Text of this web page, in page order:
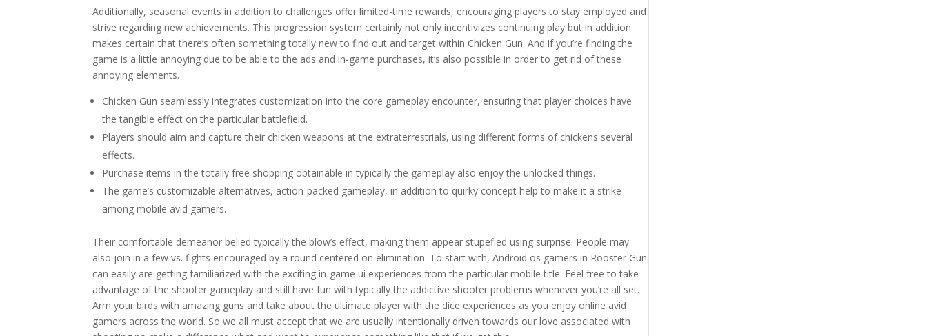
Additionally, seasonal events in addition to challenges offer limited-time rewards, encouraging players to stay employed and
strive regarding new achievements. This progression system certainly not only incentivizes continuing play but in addition
makes certain that there’s often something totally new to find out and target within Chicken Gun. And if you’re finding the
game is a little annoying due to be able to the ads and in-game purchases, it’s also possible in order to get rid of these
annoying elements.
Chicken Gun seamlessly integrates customization into the core gameplay encounter, ensuring that player choices have
the tangible effect on the particular battlefield.
Players should aim and capture their chicken weapons at the extraterrestrials, using different forms of chickens several
effects.
Purchase items in the totally free shopping obtainable in typically the gameplay also enjoy the unlocked things.
The game’s customizable alternatives, action-packed gameplay, in addition to quirky concept help to make it a strike
among mobile avid gamers.
Their comfortable demeanor belied typically the blow’s effect, making them appear stupefied using surprise. People may
also join in a few vs. fights encouraged by a round centered on elimination. To start with, Android os gamers in Rooster Gun
can easily are getting familiarized with the exciting in-game ui experiences from the particular mobile title. Feel free to take
advantage of the shooter gameplay and still have fun with typically the addictive shooter problems whenever you’re all set.
Arm your birds with amazing guns and take about the ultimate player with the dice experiences as you enjoy online avid
gamers across the world. So we all must accept that we are usually intentionally driven towards our love associated with